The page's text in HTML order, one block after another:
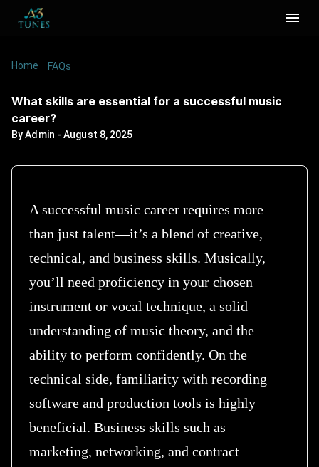
Home /FAQs
What skills are essential for a successful music
career?
ByAdmin -August 8, 2025
A successful music career requires more
than just talent—it’s a blend of creative,
technical, and business skills. Musically,
you’ll need proficiency in your chosen
instrument or vocal technique, a solid
understanding of music theory, and the
ability to perform confidently. On the
technical side, familiarity with recording
software and production tools is highly
beneficial. Business skills such as
marketing, networking, and contract